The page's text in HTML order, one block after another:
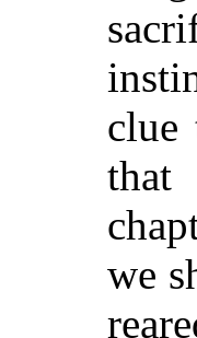
clue
that
we